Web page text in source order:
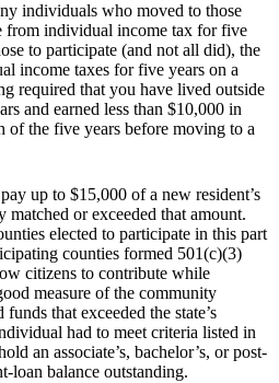
individuals who moved to those
from individual income tax for five
to participate (and not all did), the
income taxes for five years on a
required that you have lived outside
and earned less than $10,000 in
of the five years before moving to a
up to $15,000 of a new resident’s
or exceeded that amount.
elected to participate in this part
counties formed 501(c)(3)
citizens to contribute while
measure of the community
that exceeded the state’s
had to meet criteria listed in
an associate’s, bachelor’s, or post-
loan balance outstanding.